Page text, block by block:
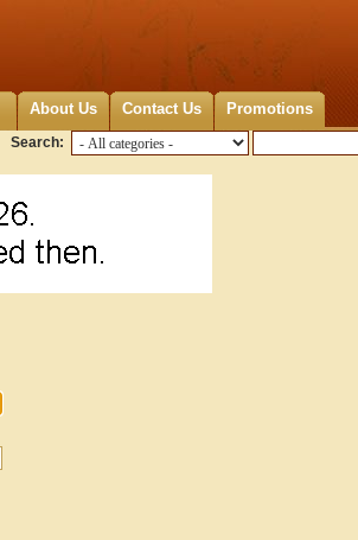
About Us Contact Us Promotions
Search: